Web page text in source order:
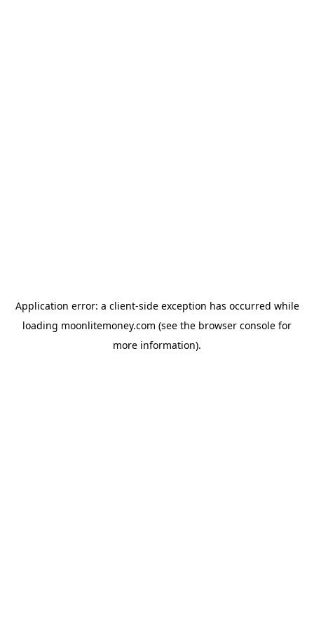
Application error: a client-side exception has occurred while
loading moonlitemoney.com (see the browser console for
more information).